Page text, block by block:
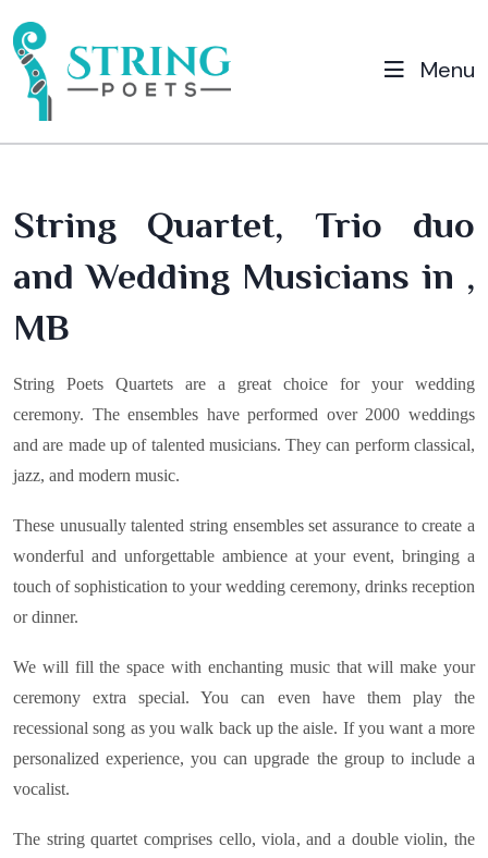
Menu
String Quartet, Trio duo
and Wedding Musicians in ,
MB
String Poets Quartets are a great choice for your wedding
ceremony. The ensembles have performed over 2000 weddings
and are made up of talented musicians. They can perform classical,
jazz, and modern music.
These unusually talented string ensembles set assurance to create a
wonderful and unforgettable ambience at your event, bringing a
touch of sophistication to your wedding ceremony, drinks reception
or dinner.
We will fill the space with enchanting music that will make your
ceremony extra special. You can even have them play the
recessional song as you walk back up the aisle. If you want a more
personalized experience, you can upgrade the group to include a
vocalist.
The string quartet comprises cello, viola, and a double violin, the